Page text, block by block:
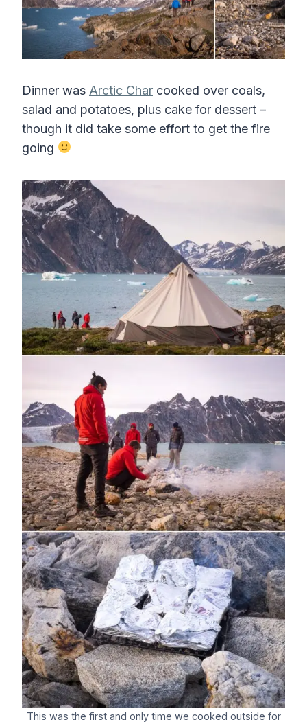
Dinner was Arctic Char cooked over coals,
salad and potatoes, plus cake for dessert –
though it did take some effort to get the fire
going
This was the first and only time we cooked outside for